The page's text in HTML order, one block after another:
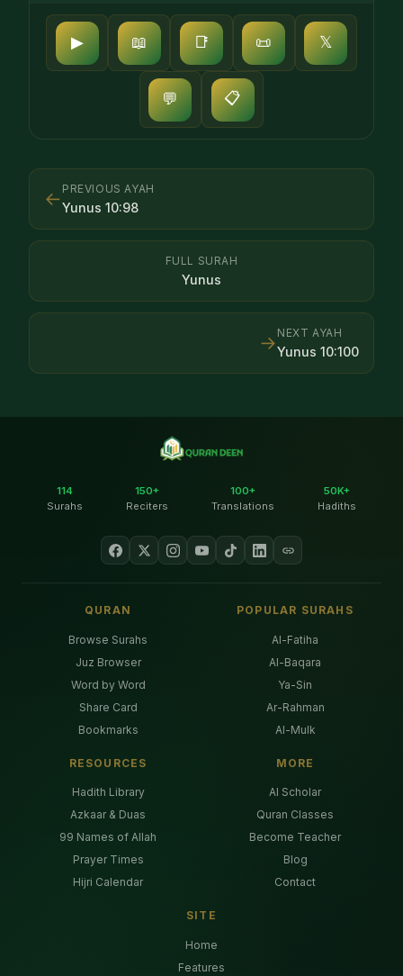
▶ 📖 📑 📜 𝕏
💬 📋
← PREVIOUS AYAH
Yunus 10:98
FULL SURAH
Yunus
NEXT AYAH
Yunus 10:100
→
114
Surahs
150+
Reciters
100+
Translations
50K+
Hadiths
QURAN
Browse Surahs
Juz Browser
Word by Word
Share Card
Bookmarks
POPULAR SURAHS
Al-Fatiha
Al-Baqara
Ya-Sin
Ar-Rahman
Al-Mulk
RESOURCES
Hadith Library
Azkaar & Duas
99 Names of Allah
Prayer Times
Hijri Calendar
MORE
AI Scholar
Quran Classes
Become Teacher
Blog
Contact
SITE
Home
Features